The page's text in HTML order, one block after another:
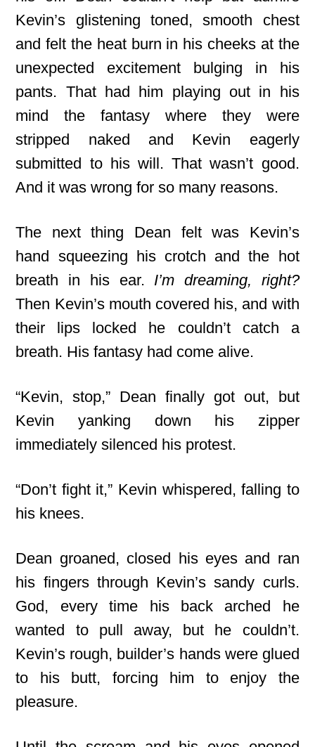
Kevin’s glistening toned, smooth chest
and felt the heat burn in his cheeks at the
unexpected excitement bulging in his
pants. That had him playing out in his
mind the fantasy where they were
stripped naked and Kevin eagerly
submitted to his will. That wasn’t good.
And it was wrong for so many reasons.
The next thing Dean felt was Kevin’s
hand squeezing his crotch and the hot
breath in his ear. I’m dreaming, right?
Then Kevin’s mouth covered his, and with
their lips locked he couldn’t catch a
breath. His fantasy had come alive.
“Kevin, stop,” Dean finally got out, but
Kevin yanking down his zipper
immediately silenced his protest.
“Don’t fight it,” Kevin whispered, falling to
his knees.
Dean groaned, closed his eyes and ran
his fingers through Kevin’s sandy curls.
God, every time his back arched he
wanted to pull away, but he couldn’t.
Kevin’s rough, builder’s hands were glued
to his butt, forcing him to enjoy the
pleasure.